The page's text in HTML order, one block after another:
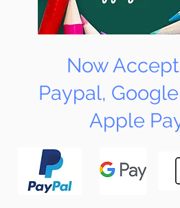
Now
Paypal, Google
Apple